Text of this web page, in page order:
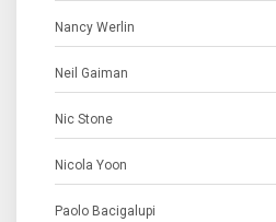
Nancy Werlin
Neil Gaiman
Nic Stone
Nicola Yoon
Paolo Bacigalupi